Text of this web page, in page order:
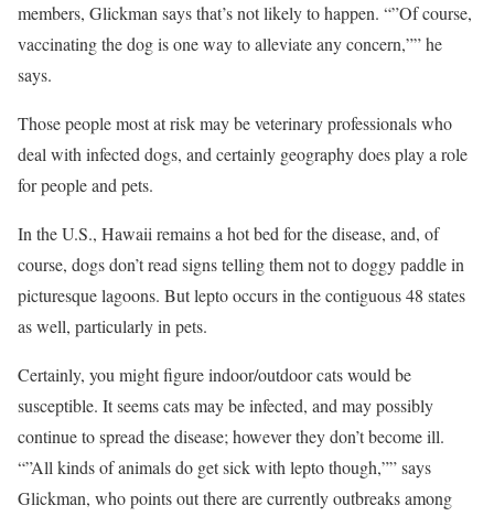
members, Glickman says that’s not likely to happen. “”Of course,
vaccinating the dog is one way to alleviate any concern,”” he
says.
Those people most at risk may be veterinary professionals who
deal with infected dogs, and certainly geography does play a role
for people and pets.
In the U.S., Hawaii remains a hot bed for the disease, and, of
course, dogs don’t read signs telling them not to doggy paddle in
picturesque lagoons. But lepto occurs in the contiguous 48 states
as well, particularly in pets.
Certainly, you might figure indoor/outdoor cats would be
susceptible. It seems cats may be infected, and may possibly
continue to spread the disease; however they don’t become ill.
“”All kinds of animals do get sick with lepto though,”” says
Glickman, who points out there are currently outbreaks among